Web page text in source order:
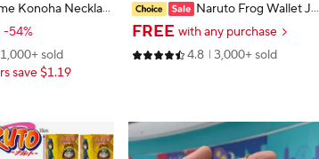
Konoha Necklac
Pendant Uz
Keychai
Itachi Cartoon
-54%
1,000+ sold
save $1.19
Naruto Frog Wallet Jap
anese Anime Frog Cute Wallet Co
splay Ninja Coin Purse Small Bag H
older
FREE with any purchase
4.8
3,000+ sold